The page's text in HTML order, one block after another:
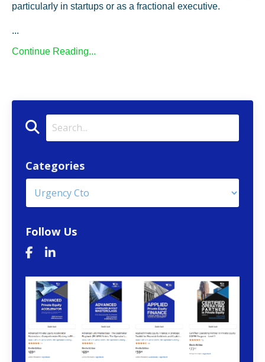
particularly in startups or as a fractional executive.
...
Continue Reading...
Categories
Follow Us